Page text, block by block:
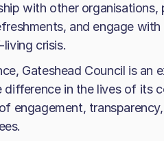
with other
and engage
crisis.
Gateshead Council is an
difference in the lives of its
engagement,